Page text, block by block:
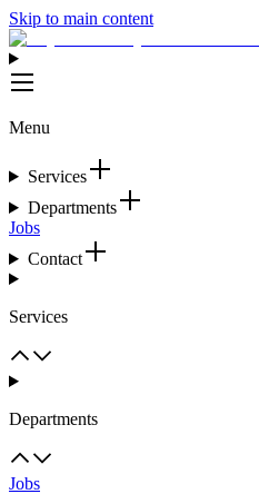
Skip to main content
Menu
Services
Departments
Jobs
Contact
Services
Departments
Jobs